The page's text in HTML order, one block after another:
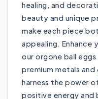
healing, and
beauty and unique
make each piece
appealing. Enhance
our orgone ball
premium metals
harness the power
positive energy and